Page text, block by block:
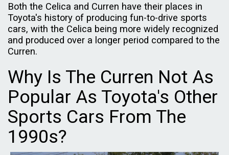
Both the Celica and Curren have their places in
Toyota's history of producing fun-to-drive sports
cars, with the Celica being more widely recognized
and produced over a longer period compared to the
Curren.
Why Is The Curren Not As
Popular As Toyota's Other
Sports Cars From The
1990s?